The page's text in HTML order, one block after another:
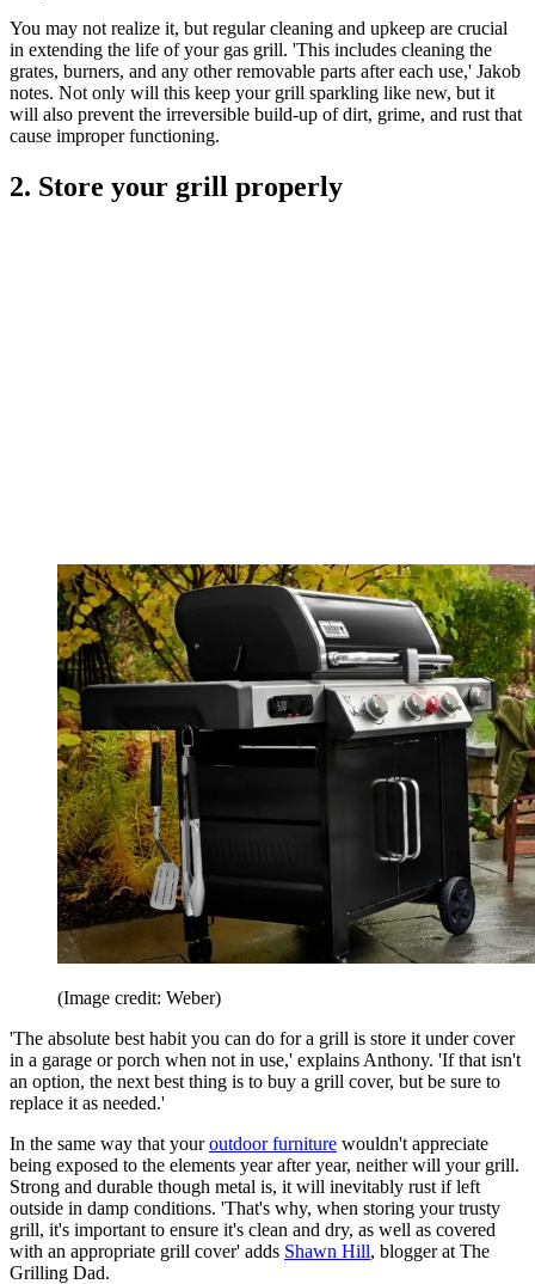
You may not realize it, but regular cleaning and upkeep are crucial
in extending the life of your gas grill. 'This includes cleaning the
grates, burners, and any other removable parts after each use,' Jakob
notes. Not only will this keep your grill sparkling like new, but it
will also prevent the irreversible build-up of dirt, grime, and rust that
cause improper functioning.
2. Store your grill properly
(Image credit: Weber)
'The absolute best habit you can do for a grill is store it under cover
in a garage or porch when not in use,' explains Anthony. 'If that isn't
an option, the next best thing is to buy a grill cover, but be sure to
replace it as needed.'
In the same way that youroutdoor furniture wouldn't appreciate
being exposed to the elements year after year, neither will your grill.
Strong and durable though metal is, it will inevitably rust if left
outside in damp conditions. 'That's why, when storing your trusty
grill, it's important to ensure it's clean and dry, as well as covered
with an appropriate grill cover' adds Shawn Hill, blogger at The
Grilling Dad.